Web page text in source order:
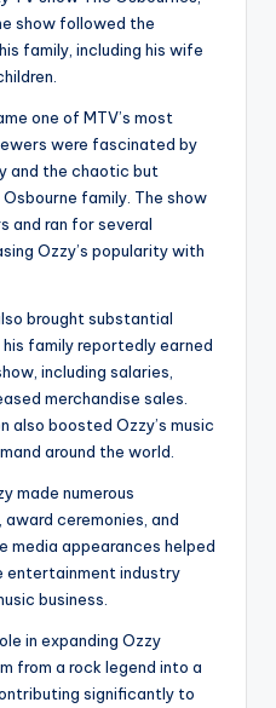
show followed the
family, including his wife
one of MTV’s most
were fascinated by
and the chaotic but
family. The show
and ran for several
Ozzy’s popularity with
brought substantial
family reportedly earned
including salaries,
merchandise sales.
also boosted Ozzy’s music
around the world.
made numerous
ceremonies, and
media appearances helped
entertainment industry
business.
in expanding Ozzy
from a rock legend into a
significantly to